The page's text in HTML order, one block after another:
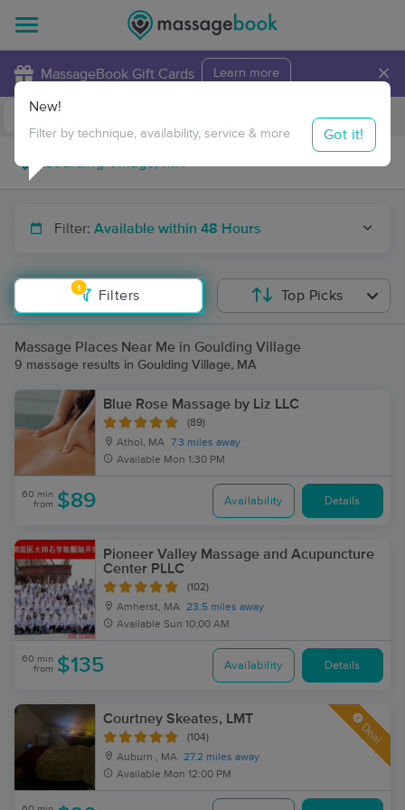
MassageBook Gift Cards Learn more ×
Travel to me
Filter: Available within 48 Hours
1
Filters
New!
Filter by technique, availability, service & more Got it!
Top Picks
Massage Places Near Me in Goulding Village
9 massage results in Goulding Village, MA
Blue Rose Massage by Liz LLC
(89)
Athol, MA 7.3 miles away
Available Mon 1:30 PM
60 min
from $89 Availability Details
Pioneer Valley Massage and Acupuncture
Center PLLC
(102)
Amherst, MA 23.5 miles away
Available Sun 10:00 AM
60 min
from $135 Availability Details
Courtney Skeates, LMT
(104)
Auburn , MA 27.2 miles away
Available Mon 12:00 PM
Deal